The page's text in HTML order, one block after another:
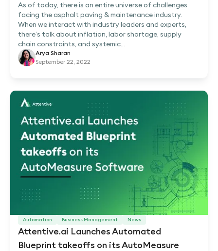
As of today, there is an entire universe of challenges
facing the asphalt paving & maintenance industry.
When we interact with industry leaders and experts,
there’s talk about inflation, labor shortage, supply
chain constraints, and systemic...
Arya Sharan
September 22, 2022
Automation Business Management News
Attentive.ai Launches Automated
Blueprint takeoffs on its AutoMeasure